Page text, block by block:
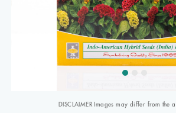
DISCLAIMER Images may differ from the